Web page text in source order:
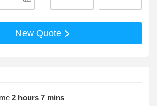
New Quote
2 hours 7 mins